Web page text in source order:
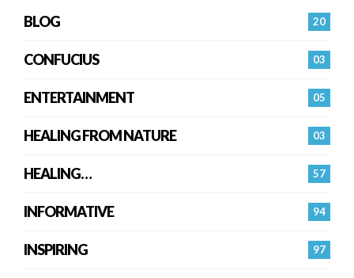
20
BLOG
03
CONFUCIUS
05
ENTERTAINMENT
03
HEALING FROM NATURE
57
HEALING…
94
INFORMATIVE
97
INSPIRING